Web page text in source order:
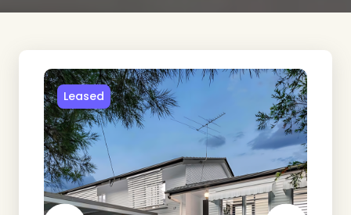
Leased